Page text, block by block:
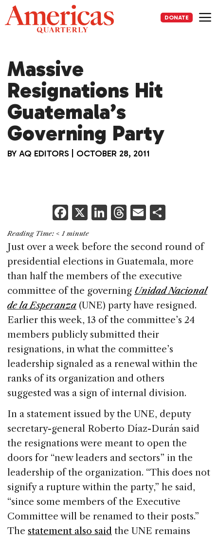
Skip
to
content
DONATE
Massive
Resignations Hit
Guatemala’s
Governing Party
BY AQ EDITORS OCTOBER 28, 2011
F
a
c
e
b
o
o
k
X Li
k
e
dI
n
T
re
a
d
s
E
ai
l
ar
e
Reading Time: < 1 minute
Just over a week before the second round of
presidential elections in Guatemala, more
than half the members of the executive
committee of the governing Unidad Nacional
de la Esperanza (UNE) party have resigned.
Earlier this week, 13 of the committee’s 24
members publicly submitted their
resignations, in what the committee’s
leadership signaled as a renewal within the
ranks of its organization and others
suggested was a sign of internal division.
In a statement issued by the UNE, deputy
secretary-general Roberto Díaz-Durán said
the resignations were meant to open the
doors for “new leaders and sectors” in the
leadership of the organization. “This does not
signify a rupture within the party,” he said,
“since some members of the Executive
Committee will be renamed to their posts.”
The statement also said the UNE remains